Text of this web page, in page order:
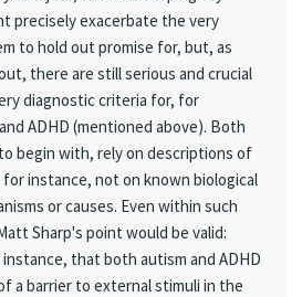
precisely exacerbate the very
to hold out promise for, but, as
there are still serious and crucial
diagnostic criteria for, for
ADHD (mentioned above). Both
begin with, rely on descriptions of
instance, not on known biological
or causes. Even within such
Sharp's point would be valid:
that both autism and ADHD
a barrier to external stimuli in the